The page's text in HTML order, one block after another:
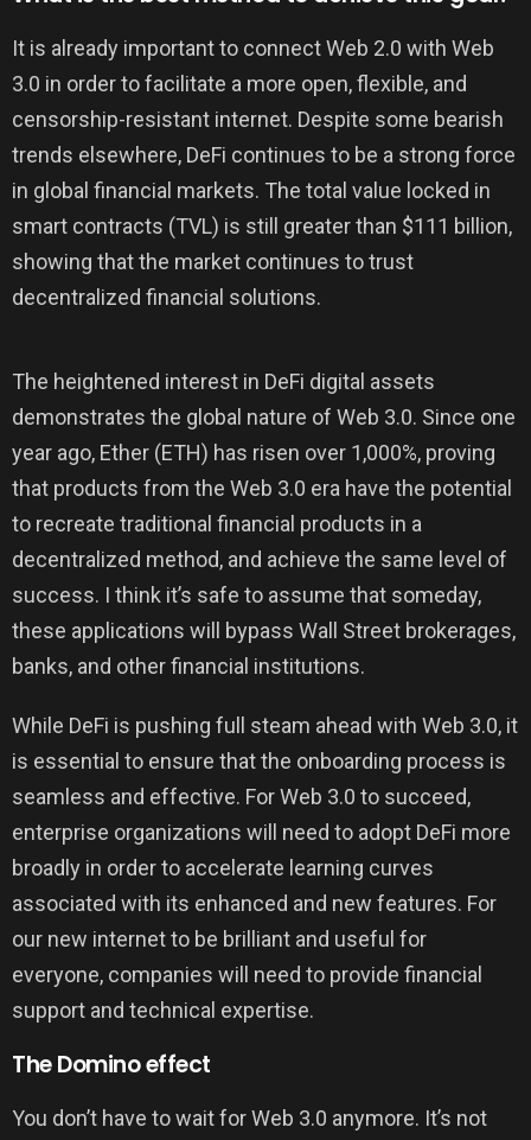
It is already important to connect Web 2.0 with Web
3.0 in order to facilitate a more open, flexible, and
censorship-resistant internet. Despite some bearish
trends elsewhere, DeFi continues to be a strong force
in global financial markets. The total value locked in
smart contracts (TVL) is still greater than $111 billion,
showing that the market continues to trust
decentralized financial solutions.
The heightened interest in DeFi digital assets
demonstrates the global nature of Web 3.0. Since one
year ago, Ether (ETH) has risen over 1,000%, proving
that products from the Web 3.0 era have the potential
to recreate traditional financial products in a
decentralized method, and achieve the same level of
success. I think it’s safe to assume that someday,
these applications will bypass Wall Street brokerages,
banks, and other financial institutions.
While DeFi is pushing full steam ahead with Web 3.0, it
is essential to ensure that the onboarding process is
seamless and effective. For Web 3.0 to succeed,
enterprise organizations will need to adopt DeFi more
broadly in order to accelerate learning curves
associated with its enhanced and new features. For
our new internet to be brilliant and useful for
everyone, companies will need to provide financial
support and technical expertise.
The Domino effect
You don’t have to wait for Web 3.0 anymore. It’s not